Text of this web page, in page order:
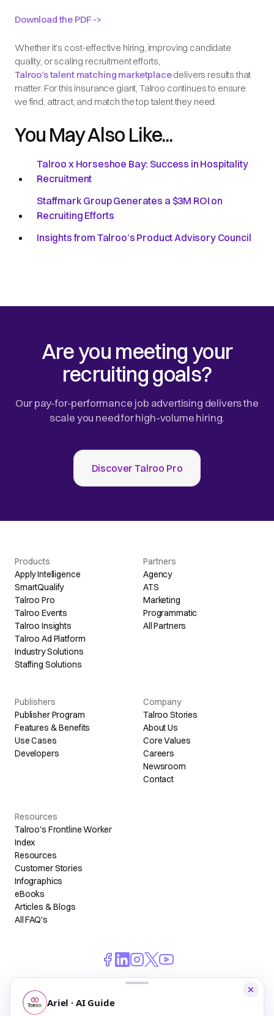
Download the PDF ->
Whether it’s cost-effective hiring, improving candidate
quality, or scaling recruitment efforts,
Talroo’s talent matching marketplacedelivers results that
matter. For this insurance giant, Talroo continues to ensure
we find, attract, and match the top talent they need.
You May Also Like...
Talroo x Horseshoe Bay: Success in Hospitality
Recruitment
Staffmark Group Generates a $3M ROI on
Recruiting Efforts
Insights from Talroo’s Product Advisory Council
Are you meeting your
recruiting goals?
Our pay-for-performance job advertising delivers the
scale you need for high-volume hiring.
Discover Talroo Pro
Products
Apply Intelligence
SmartQualify
Talroo Pro
Talroo Events
Talroo Insights
Talroo Ad Platform
Industry Solutions
Staffing Solutions
Partners
Agency
ATS
Marketing
Programmatic
All Partners
Publishers
Publisher Program
Features & Benefits
Use Cases
Developers
Company
Talroo Stories
About Us
Core Values
Careers
Newsroom
Contact
Resources
Talroo's Frontline Worker
Index
Resources
Customer Stories
Infographics
eBooks
Articles & Blogs
All FAQ's